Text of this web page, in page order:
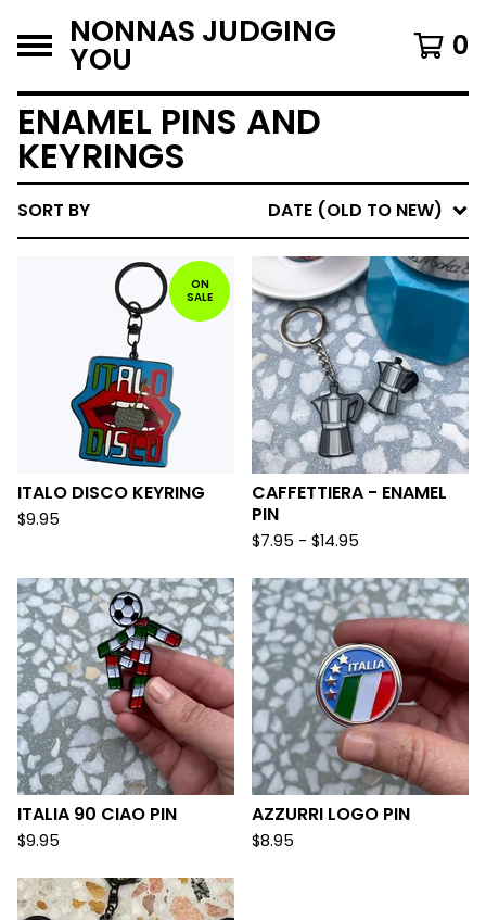
NONNAS JUDGING
YOU 0
ENAMEL PINS AND
KEYRINGS
SORT BY DATE (OLD TO NEW)
ON
SALE
ITALO DISCO KEYRING
$9.95
CAFFETTIERA - ENAMEL
PIN
$7.95 - $14.95
ITALIA 90 CIAO PIN
$9.95
AZZURRI LOGO PIN
$8.95